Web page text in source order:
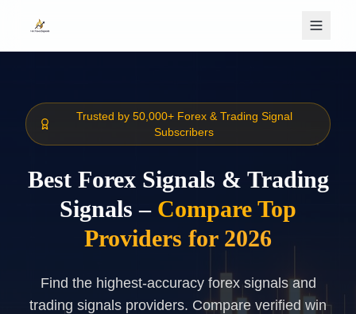
Trusted by 50,000+ Forex & Trading Signal
Subscribers
Best Forex Signals & Trading
Signals – Compare Top
Providers for 2026
Find the highest-accuracy forex signals and
trading signals providers. Compare verified win